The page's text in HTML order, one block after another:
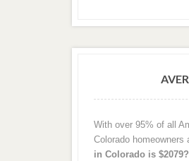
With over 95% of all
Colorado homeowners
in Colorado is $2079?